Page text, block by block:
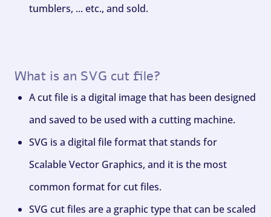
tumblers, ... etc., and sold.
What is an SVG cut file?
A cut file is a digital image that has been designed
and saved to be used with a cutting machine.
SVG is a digital file format that stands for
Scalable Vector Graphics, and it is the most
common format for cut files.
SVG cut files are a graphic type that can be scaled